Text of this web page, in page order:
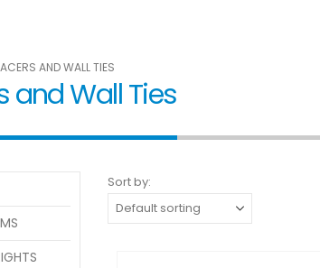
AND WALL TIES
and Wall Ties
Sort by: